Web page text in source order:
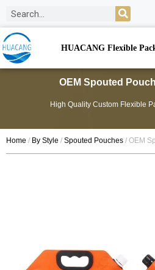
HUACANG Flexible
OEM Spouted
High Quality Custom Flexible
Home / By Style / Spouted Pouches / OEM